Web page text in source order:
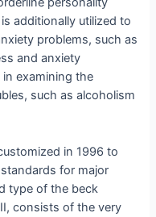
additionally utilized to
problems, such as
and anxiety
examining the
such as alcoholism
in 1996 to
for major
type of the beck
consists of the very